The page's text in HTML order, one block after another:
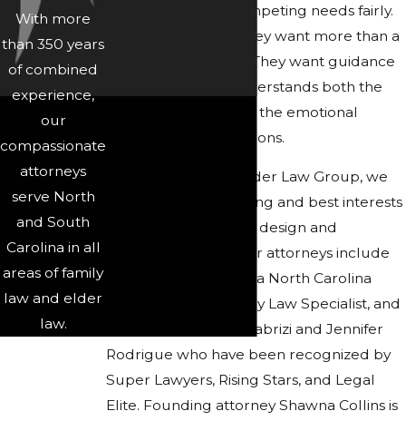
trying to balance competing needs fairly.
In those moments, they want more than a
stack of documents. They want guidance
from a team that understands both the
legal framework and the emotional
weight of these decisions.
At Collins Family & Elder Law Group, we
focus on the well-being and best interests
of families as we help design and
implement trusts. Our attorneys include
Candace S. Faircloth, a North Carolina
Board Certified Family Law Specialist, and
lawyers such as Isla Tabrizi and Jennifer
Rodrigue who have been recognized by
Super Lawyers, Rising Stars, and Legal
Elite. Founding attorney Shawna Collins is
With more
than 350 years
of combined
experience,
our
compassionate
attorneys
serve North
and South
Carolina in all
areas of family
law and elder
law.